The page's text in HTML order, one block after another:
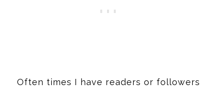
Often times I have readers or followers